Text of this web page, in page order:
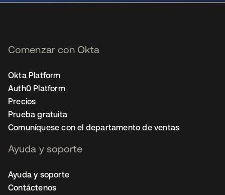
Comenzar con Okta
Okta Platform
Auth0 Platform
Precios
Prueba gratuita
Comuníquese con el departamento de ventas
Ayuda y soporte
Ayuda y soporte
Contáctenos